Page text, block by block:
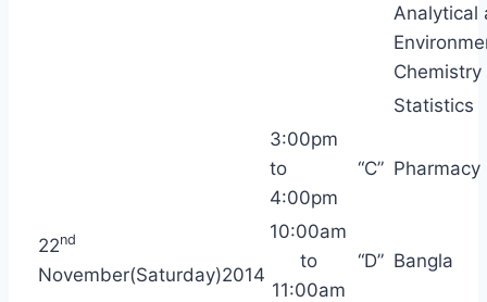
Analytical
Chemistry
Statistics
3:00pm
to
4:00pm
“C” Pharmacy
22nd
November(Saturday)2014
10:00am
to
11:00am
“D” Bangla